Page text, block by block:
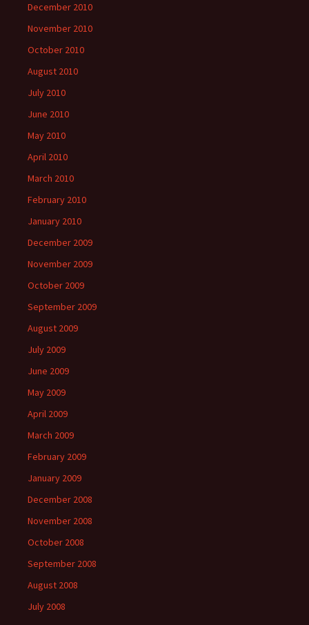
December 2010
November 2010
October 2010
August 2010
July 2010
June 2010
May 2010
April 2010
March 2010
February 2010
January 2010
December 2009
November 2009
October 2009
September 2009
August 2009
July 2009
June 2009
May 2009
April 2009
March 2009
February 2009
January 2009
December 2008
November 2008
October 2008
September 2008
August 2008
July 2008